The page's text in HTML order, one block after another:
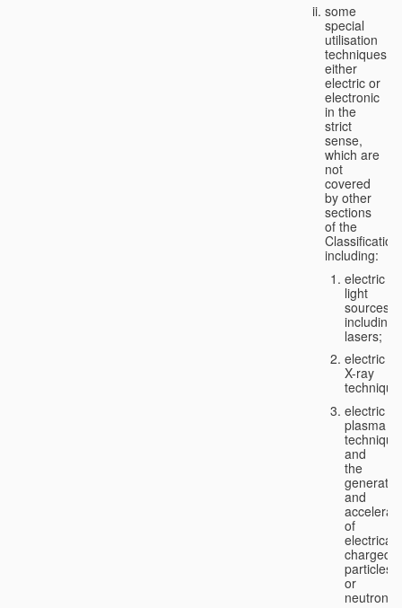
some
special
utilisation
techniques,
either
electric or
electronic
in the
strict
sense,
which are
not
covered
by other
sections
of the
Classification,
including:
electric
light
sources,
including
lasers;
electric
X-ray
electric
plasma
technique
and
the
and
of
charged
particles
or
neutrons;